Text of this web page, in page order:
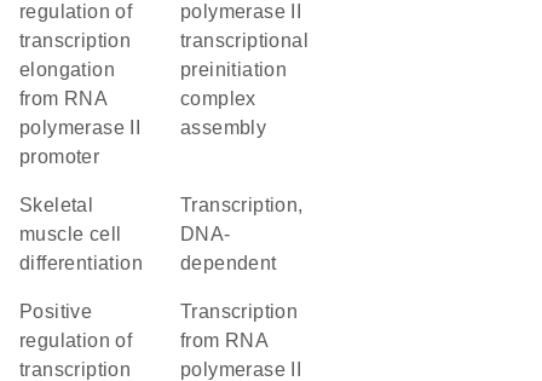
regulation of
transcription
elongation
from RNA
polymerase II
promoter
polymerase II
transcriptional
preinitiation
complex
assembly
skeletal
muscle cell
differentiation
transcription,
DNA-
dependent
positive
regulation of
transcription
transcription
from RNA
polymerase II